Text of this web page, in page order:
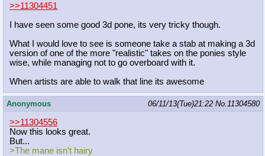
>>11304451
I have seen some good 3d pone, its very tricky though.
What I would love to see is someone take a stab at making a 3d
version of one of the more "realistic" takes on the ponies style
wise, while managing not to go overboard with it.
When artists are able to walk that line its awesome
Anonymous 06/11/13(Tue)21:22 No. 11304580
>>11304556
Now this looks great.
But...
>The mane isn't hairy